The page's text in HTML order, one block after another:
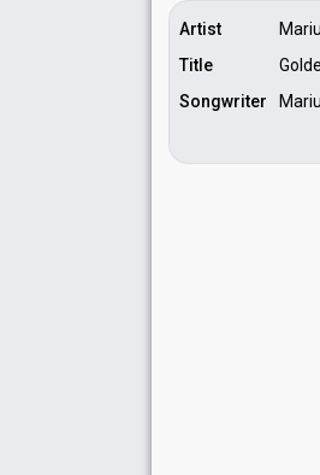
Artist
Title
Songwriter